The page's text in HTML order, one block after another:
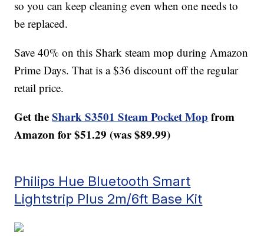
so you can keep cleaning even when one needs to
be replaced.
Save 40% on this Shark steam mop during Amazon
Prime Days. That is a $36 discount off the regular
retail price.
Get theShark S3501 Steam Pocket Mop from
Amazon for $51.29 (was $89.99)
Philips Hue Bluetooth Smart
Lightstrip Plus 2m/6ft Base Kit